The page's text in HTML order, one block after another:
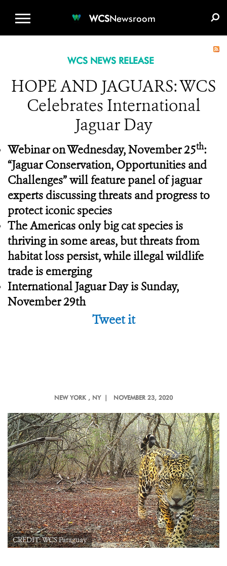
WCSNewsroom
WCS NEWS RELEASE
HOPE AND JAGUARS: WCS
Celebrates International
Jaguar Day
Webinar on Wednesday, November 25th:
“Jaguar Conservation, Opportunities and
Challenges” will feature panel of jaguar
experts discussing threats and progress to
protect iconic species
The Americas only big cat species is
thriving in some areas, but threats from
habitat loss persist, while illegal wildlife
trade is emerging
International Jaguar Day is Sunday,
November 29th
Tweet it
NEW YORK , NY | NOVEMBER 23, 2020
CREDIT: WCS Paraguay